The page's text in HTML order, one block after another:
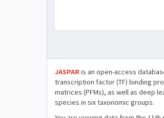
JASPARis an open-access
transcription factor (TF) binding
matrices (PFMs), as well as deep
species in six taxonomic groups.